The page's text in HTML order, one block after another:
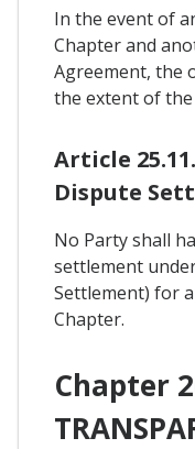
In the event of
Chapter and
Agreement, the
the extent of the
Article
Dispute
No Party shall
settlement
Settlement) for
Chapter.
Chapter